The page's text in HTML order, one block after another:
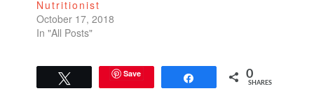
Nutritionist
October 17, 2018
In "All Posts"
Save 0
SHARES